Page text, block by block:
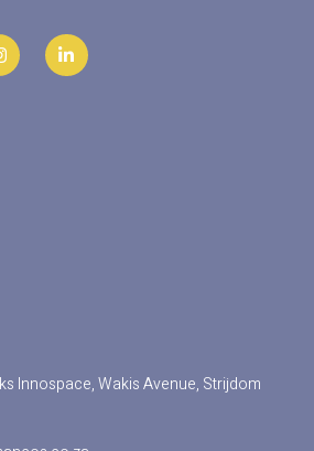
Innospace, Wakis Avenue, Strijdom